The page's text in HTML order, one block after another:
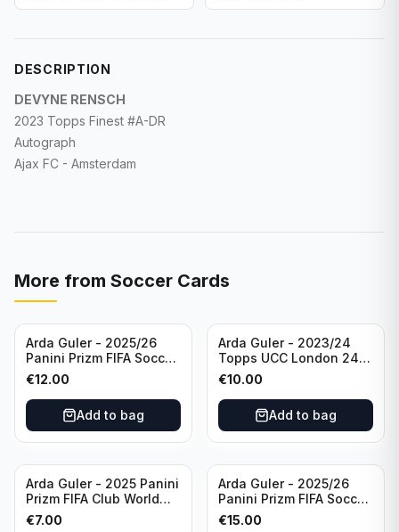
WWE Cards
Other Sports
DESCRIPTION
DEVYNE RENSCH
2023 Topps Finest #A-DR
Autograph
Ajax FC - Amsterdam
More from Soccer Cards
Arda Guler - 2025/26
Panini Prizm FIFA Soccer
Teal Ice Prizm /99 #187
Real Madrid CF
€12.00
Add to bag
Arda Guler - 2023/24
Topps UCC London 24
Final Blue Foil /49 Real
Madrid CF
€10.00
Add to bag
Arda Guler - 2025 Panini
Prizm FIFA Club World
Cup Blue Pulsar Prizm
/275 #158 Real Madrid
€7.00
Arda Guler - 2025/26
Panini Prizm FIFA Soccer
Pink Power Prizm /75
#187 AG Real Madrid CF
€15.00